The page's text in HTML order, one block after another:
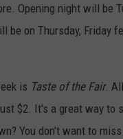
Opening night will be
be on Thursday, Friday
is Taste of the Fair.
$2. It's a great way to
You don't want to